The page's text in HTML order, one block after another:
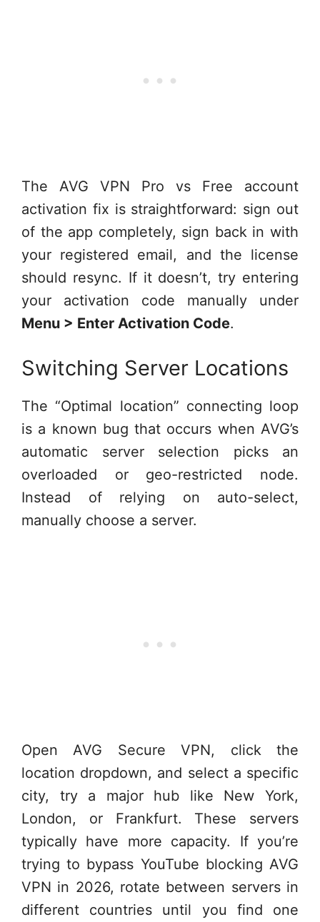
The AVG VPN Pro vs Free account
activation fix is straightforward: sign out
of the app completely, sign back in with
your registered email, and the license
should resync. If it doesn’t, try entering
your activation code manually under
Menu > Enter Activation Code.
Switching Server Locations
The “Optimal location” connecting loop
is a known bug that occurs when AVG’s
automatic server selection picks an
overloaded or geo-restricted node.
Instead of relying on auto-select,
manually choose a server.
Open AVG Secure VPN, click the
location dropdown, and select a specific
city, try a major hub like New York,
London, or Frankfurt. These servers
typically have more capacity. If you’re
trying to bypass YouTube blocking AVG
VPN in 2026, rotate between servers in
different countries until you find one